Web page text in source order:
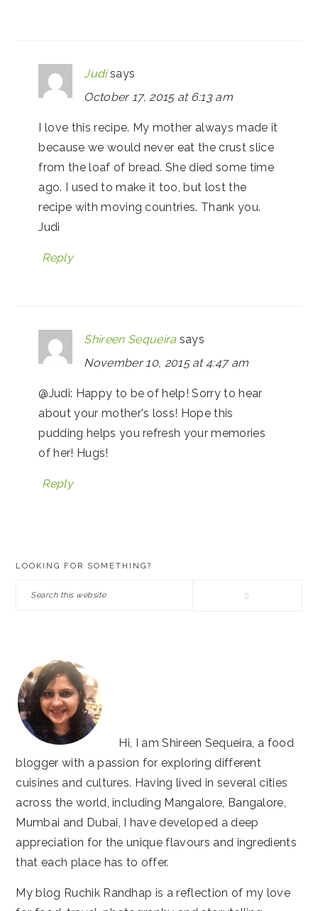
Judi says
October 17, 2015 at 6:13 am
I love this recipe. My mother always made it
because we would never eat the crust slice
from the loaf of bread. She died some time
ago. I used to make it too, but lost the
recipe with moving countries. Thank you.
Judi
Reply
Shireen Sequeira says
November 10, 2015 at 4:47 am
@Judi: Happy to be of help! Sorry to hear
about your mother's loss! Hope this
pudding helps you refresh your memories
of her! Hugs!
Reply
LOOKING FOR SOMETHING?
Search
Hi, I am Shireen Sequeira, a food
blogger with a passion for exploring different
cuisines and cultures. Having lived in several cities
across the world, including Mangalore, Bangalore,
Mumbai and Dubai, I have developed a deep
appreciation for the unique flavours and ingredients
that each place has to offer.
My blog Ruchik Randhap is a reflection of my love